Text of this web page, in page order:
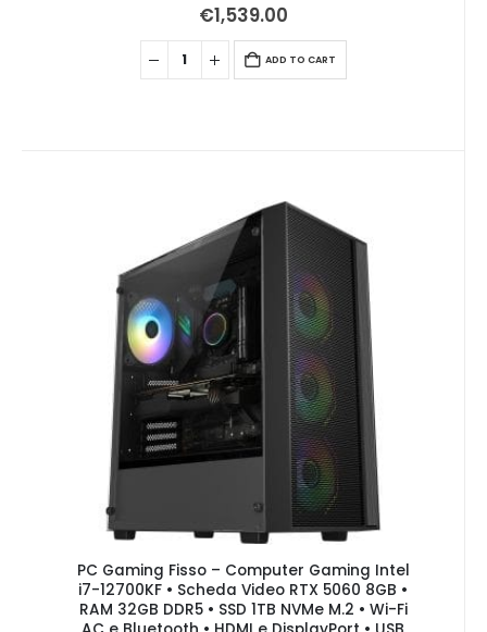
0out of 5
€1,539.00
ADD TO CART
PC Gaming Fisso – Computer Gaming Intel
i7-12700KF • Scheda Video RTX 5060 8GB •
RAM 32GB DDR5 • SSD 1TB NVMe M.2 • Wi-Fi